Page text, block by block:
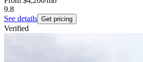
9.8
See details Get pricing
Verified